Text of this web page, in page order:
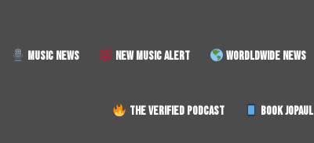
MUSIC NEWS NEW MUSIC ALERT WORDLDWIDE NEWS
THE VERIFIED PODCAST BOOK JOPAUL